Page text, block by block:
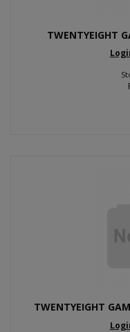
TWENTYEIGHT
TWENTYEIGHT